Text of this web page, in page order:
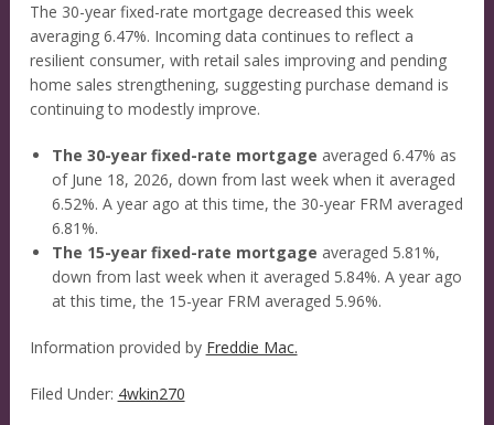
The 30-year fixed-rate mortgage decreased this week
averaging 6.47%. Incoming data continues to reflect a
resilient consumer, with retail sales improving and pending
home sales strengthening, suggesting purchase demand is
continuing to modestly improve.
The 30-year fixed-rate mortgage averaged 6.47% as
of June 18, 2026, down from last week when it averaged
6.52%. A year ago at this time, the 30-year FRM averaged
6.81%.
The 15-year fixed-rate mortgage averaged 5.81%,
down from last week when it averaged 5.84%. A year ago
at this time, the 15-year FRM averaged 5.96%.
Information provided by Freddie Mac.
Filed Under: 4wkin270